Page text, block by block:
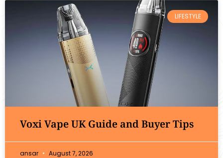
LIFESTYLE
Voxi Vape UK Guide and Buyer Tips
ansar August 7, 2026